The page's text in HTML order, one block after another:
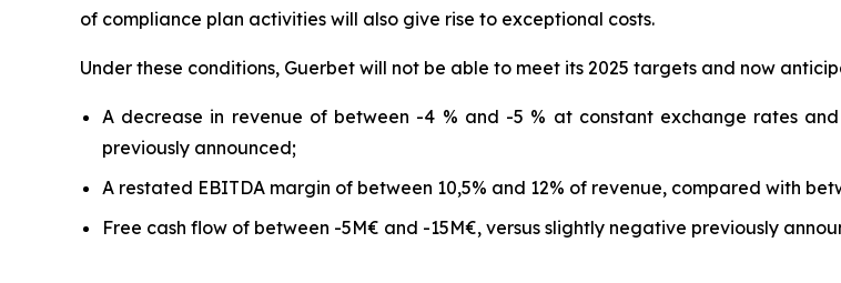
of compliance plan activities will also give rise to exceptional costs.
Under these conditions, Guerbet will not be able to meet its 2025 targets and now
A decrease in revenue of between -4 % and -5 % at constant exchange rates
previously announced;
A restated EBITDA margin of between 10,5% and 12% of revenue, compared with
Free cash flow of between -5M€ and -15M€, versus slightly negative previously